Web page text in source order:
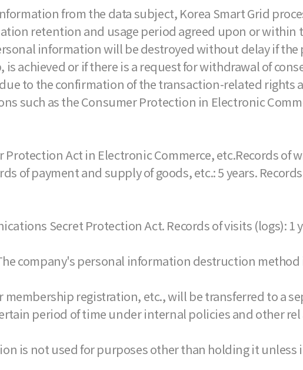
from the data subject, Korea Smart Grid
retention and usage period agreed upon or within
information will be destroyed without delay if the
achieved or if there is a request for withdrawal of
to the confirmation of the transaction-related
such as the Consumer Protection in Electronic
Protection Act in Electronic Commerce, etc.Records of
of payment and supply of goods, etc.: 5 years.
Secret Protection Act. Records of visits (logs): 1
company's personal information destruction method
registration, etc., will be transferred to a
period of time under internal policies and other
is not used for purposes other than holding it unless